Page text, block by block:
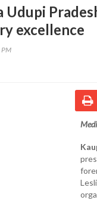
Udupi
excellence